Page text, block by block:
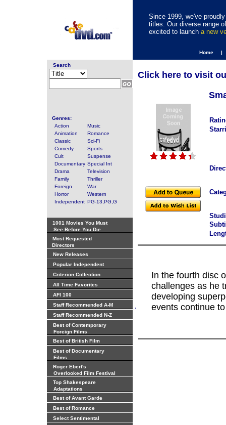
Since 1999, we've
titles. Our diverse range
excited to launch a new
Home |
Search
Genres:
Action
Music
Animation
Romance
Classic
Sci-Fi
Comedy
Sports
Cult
Suspense
Documentary Special Int
Drama
Television
Family
Thriller
Foreign
War
Horror
Western
Independent PG-13,PG,G
1001 Movies You Must
See Before You Die
Most Requested
Directors
New Releases
Popular Independent
Criterion Collection
All Time Favorites
AFI 100
Staff Recommended A-M
Staff Recommended N-Z
Best of Contemporary
Foreign Films
Best of British Film
Best of Documentary
Films
Roger Ebert's
Overlooked Film Festival
Top Shakespeare
Adaptations
Best of Avant Garde
Best of Romance
Select Sentimental
.
Click here to visit
In the fourth disc
challenges as he
developing
events continue